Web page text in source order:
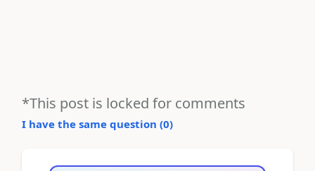
*This post is locked for comments
I have the same question (0)